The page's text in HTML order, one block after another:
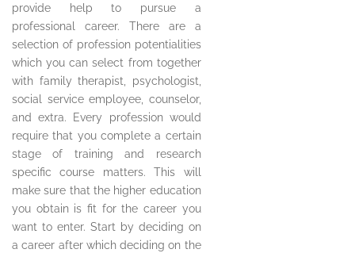
provide help to pursue a
professional career. There are a
selection of profession potentialities
which you can select from together
with family therapist, psychologist,
social service employee, counselor,
and extra. Every profession would
require that you complete a certain
stage of training and research
specific course matters. This will
make sure that the higher education
you obtain is fit for the career you
want to enter. Start by deciding on
a career after which deciding on the